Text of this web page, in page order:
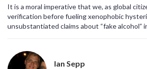
It is a moral imperative that we, as global
verification before fueling xenophobic
unsubstantiated claims about “fake alcohol”
Ian Sepp